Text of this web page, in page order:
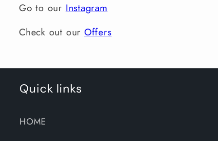
Go to our Instagram
Check out our Offers
Quick links
HOME